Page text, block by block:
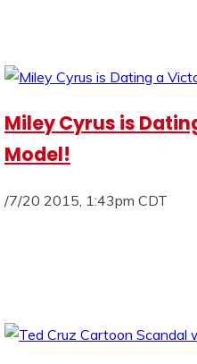
Miley Cyrus is
Model!
/7/20 2015, 1:43pm CDT